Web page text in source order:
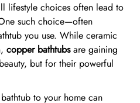
lifestyle choices often lead to
such choice—often
you use. While ceramic
copper bathtubsare gaining
but for their powerful
to your home can